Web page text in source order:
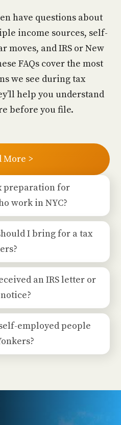
have questions about
income sources, self-
moves, and IRS or New
FAQs cover the most
we see during tax
help you understand
before you file.
More >
preparation for
work in NYC?
I bring for a tax
an IRS letter or
employed people